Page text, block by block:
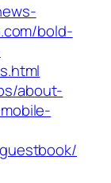
bold-
about-